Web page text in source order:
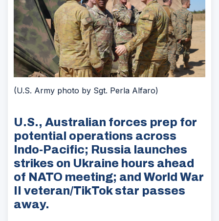
(U.S. Army photo by Sgt. Perla Alfaro)
U.S., Australian forces prep for
potential operations across
Indo-Pacific; Russia launches
strikes on Ukraine hours ahead
of NATO meeting; and World War
II veteran/TikTok star passes
away.